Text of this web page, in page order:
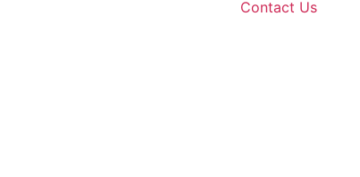
Contact Us